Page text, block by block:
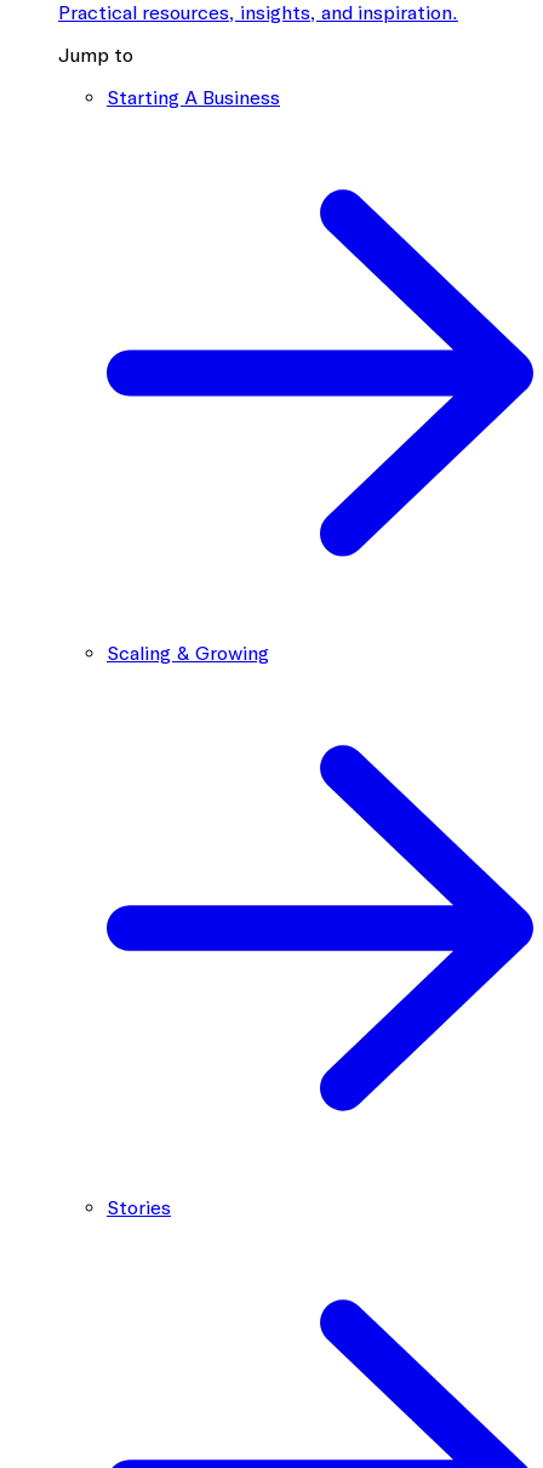
Practical resources, insights, and inspiration.
Jump to
Starting A Business
Scaling & Growing
Stories